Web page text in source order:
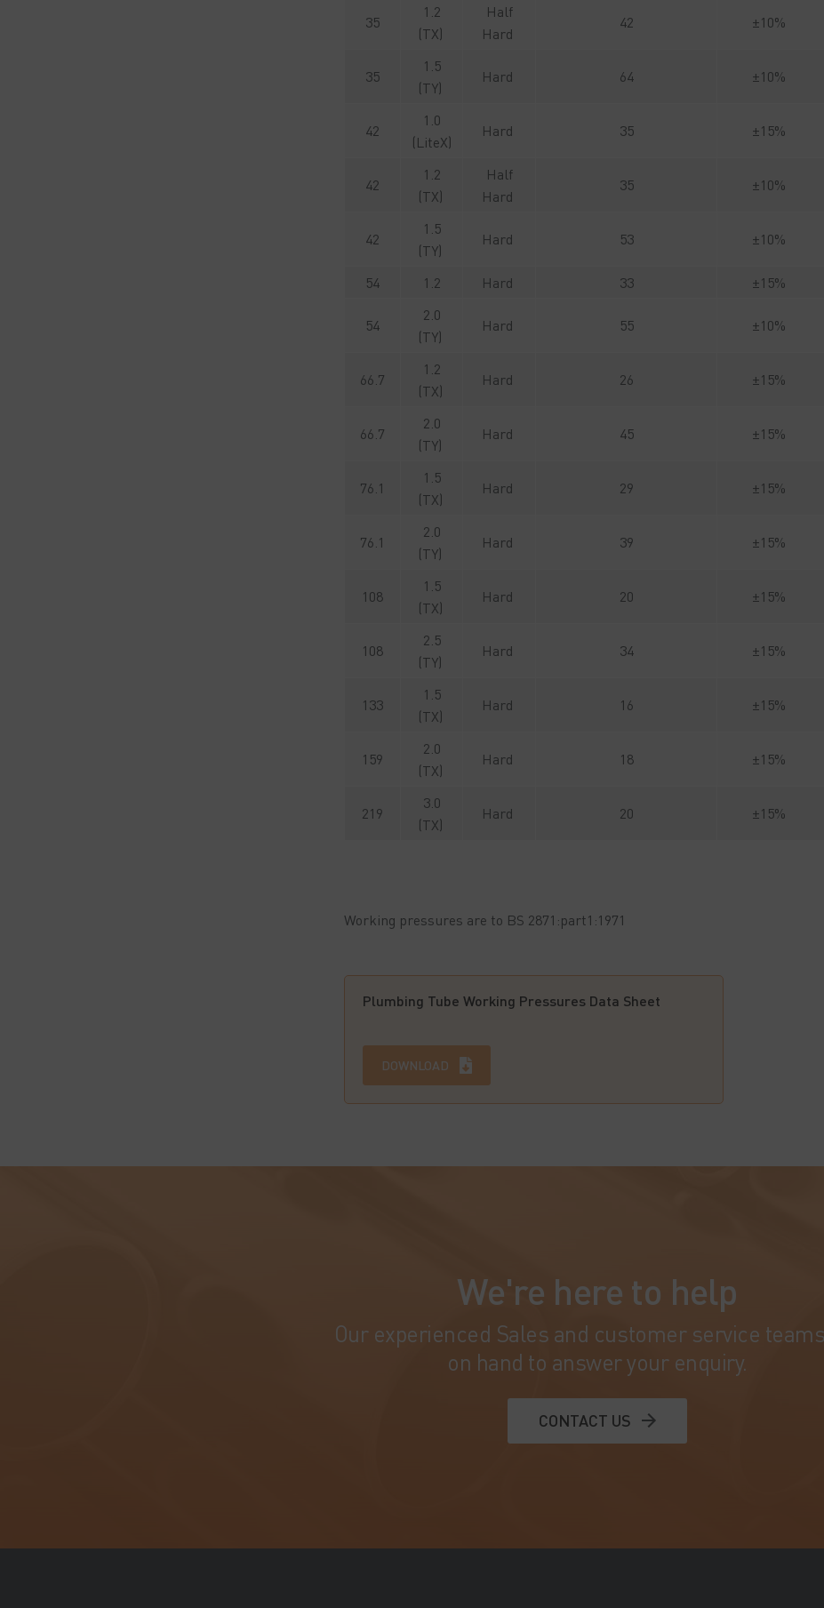
35
1.2
(TX)
Half
Hard
42 ±10%
35
1.5
(TY)
Hard 64 ±10%
42
1.0
(LiteX)
Hard 35 ±15%
42
1.2
(TX)
Half
Hard
35 ±10%
42
1.5
(TY)
Hard 53 ±10%
54 1.2 Hard 33 ±15%
54
2.0
(TY)
Hard 55 ±10%
66.7
1.2
(TX)
Hard 26 ±15%
66.7
2.0
(TY)
Hard 45 ±15%
76.1
1.5
(TX)
Hard 29 ±15%
76.1
2.0
(TY)
Hard 39 ±15%
108
1.5
(TX)
Hard 20 ±15%
108
2.5
(TY)
Hard 34 ±15%
133
1.5
(TX)
Hard 16 ±15%
159
2.0
(TX)
Hard 18 ±15%
219
3.0
(TX)
Hard 20 ±15%
Working pressures are to BS 2871:part1:1971
Plumbing Tube Working Pressures Data Sheet
DOWNLOAD
We're here to help
Our experienced Sales and customer service
on hand to answer your enquiry.
CONTACT US